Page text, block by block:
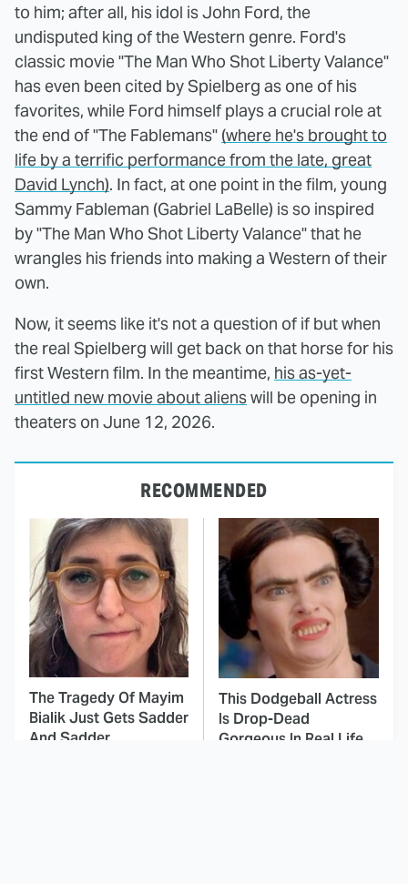
to him; after all, his idol is John Ford, the
undisputed king of the Western genre. Ford's
classic movie "The Man Who Shot Liberty Valance"
has even been cited by Spielberg as one of his
favorites, while Ford himself plays a crucial role at
the end of "The Fablemans" (where he's brought to
life by a terrific performance from the late, great
David Lynch). In fact, at one point in the film, young
Sammy Fableman (Gabriel LaBelle) is so inspired
by "The Man Who Shot Liberty Valance" that he
wrangles his friends into making a Western of their
own.
Now, it seems like it's not a question of if but when
the real Spielberg will get back on that horse for his
first Western film. In the meantime, his as-yet-
untitled new movie about alienswill be opening in
theaters on June 12, 2026.
RECOMMENDED
The Tragedy Of Mayim
Bialik Just Gets Sadder
And Sadder
This Dodgeball Actress
Is Drop-Dead
Gorgeous In Real Life